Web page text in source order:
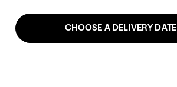
CHOOSE A DELIVERY DATE